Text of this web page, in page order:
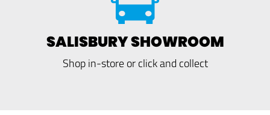
SALISBURY SHOWROOM
Shop in-store or click and collect